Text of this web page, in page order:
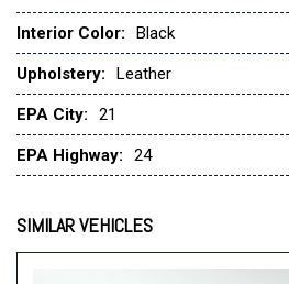
Deleted Mobile Service Plus
Driver door bin
Driver Memory
Driver vanity mirror
Dual Exhaust with Polished Outlets
Dual front impact airbags
Dual Rear USB Ports (charge Only)
Electronic Cruise Control
Interior Color: Black
Upholstery: Leather
EPA City: 21
EPA Highway: 24
SIMILAR VEHICLES